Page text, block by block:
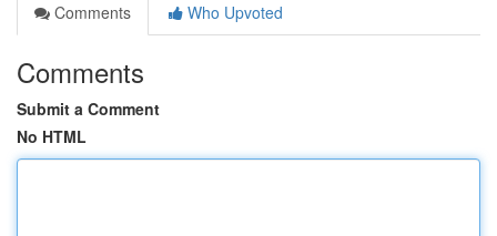
Comments
Who Upvoted
Comments
Submit a Comment
No HTML